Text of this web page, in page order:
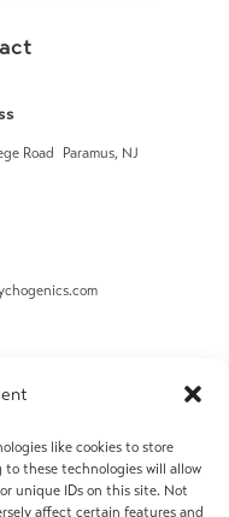
like cookies to store
these technologies will allow
unique IDs on this site. Not
affect certain features and
Road Paramus, NJ
8019
8090